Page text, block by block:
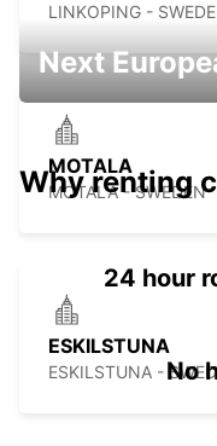
LINKOPING -
MOTALA
MOTALA - SWEDEN
ESKILSTUNA
ESKILSTUNA -
Next
Why renting
24 hour
No